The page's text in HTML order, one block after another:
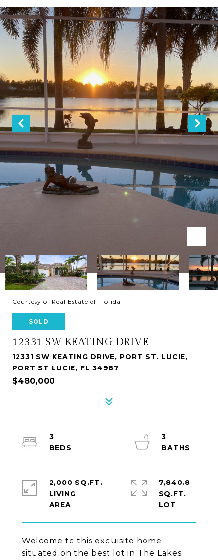
Courtesy of Real Estate of Florida
SOLD
12331 SW KEATING DRIVE
12331 SW KEATING DRIVE, PORT ST. LUCIE,
PORT ST LUCIE, FL 34987
$480,000
Welcome to this exquisite home
situated on the best lot in The Lakes!
3
3
2,000 SQ.FT.
LIVING
7,840.8
SQ.FT.